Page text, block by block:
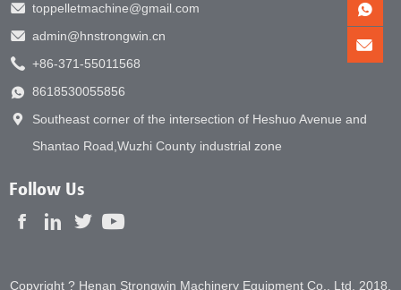
toppelletmachine@gmail.com
admin@hnstrongwin.cn
+86-371-55011568
8618530055856
Southeast corner of the intersection of Heshuo Avenue and
Shantao Road,Wuzhi County industrial zone
Follow Us
Copyright ? Henan Strongwin Machinery Equipment Co., Ltd. 2018.